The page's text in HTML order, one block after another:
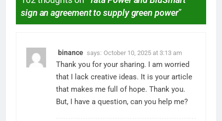
sign an agreement to supply green power”
binance says: October 10, 2025 at 3:13 am
Thank you for your sharing. I am worried
that I lack creative ideas. It is your article
that makes me full of hope. Thank you.
But, I have a question, can you help me?